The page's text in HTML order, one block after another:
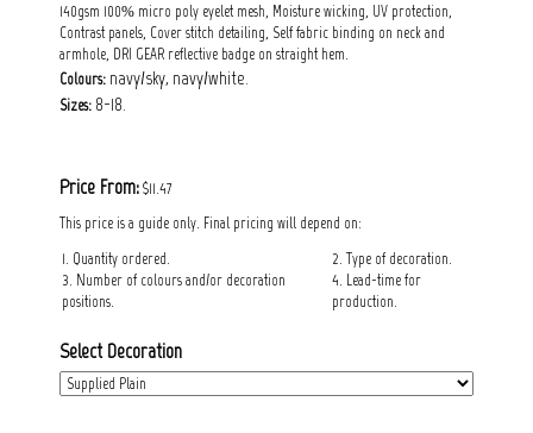
140gsm 100% micro poly eyelet mesh, Moisture wicking, UV protection,
Contrast panels, Cover stitch detailing, Self fabric binding on neck and
armhole, DRI GEAR reflective badge on straight hem.
Colours: navy/sky, navy/white.
Sizes: 8-18.
Price From: $11.47
This price is a guide only. Final pricing will depend on:
1. Quantity ordered.
3. Number of colours and/or decoration
positions.
2. Type of decoration.
4. Lead-time for
production.
Select Decoration